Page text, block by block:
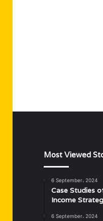
Most Viewed
6 September، 2024
Case Studies
Income
6 September، 2024